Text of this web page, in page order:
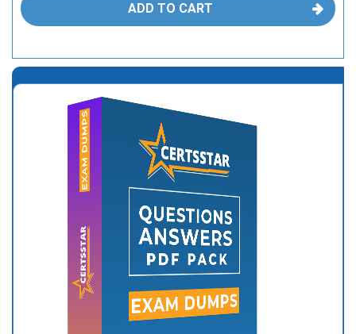
ADD TO CART